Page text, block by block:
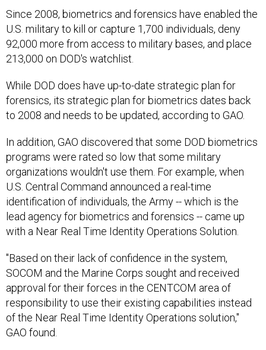
Since 2008, biometrics and forensics have enabled the
U.S. military to kill or capture 1,700 individuals, deny
92,000 more from access to military bases, and place
213,000 on DOD's watchlist.
While DOD does have up-to-date strategic plan for
forensics, its strategic plan for biometrics dates back
to 2008 and needs to be updated, according to GAO.
In addition, GAO discovered that some DOD biometrics
programs were rated so low that some military
organizations wouldn't use them. For example, when
U.S. Central Command announced a real-time
identification of individuals, the Army -- which is the
lead agency for biometrics and forensics -- came up
with a Near Real Time Identity Operations Solution.
"Based on their lack of confidence in the system,
SOCOM and the Marine Corps sought and received
approval for their forces in the CENTCOM area of
responsibility to use their existing capabilities instead
of the Near Real Time Identity Operations solution,"
GAO found.